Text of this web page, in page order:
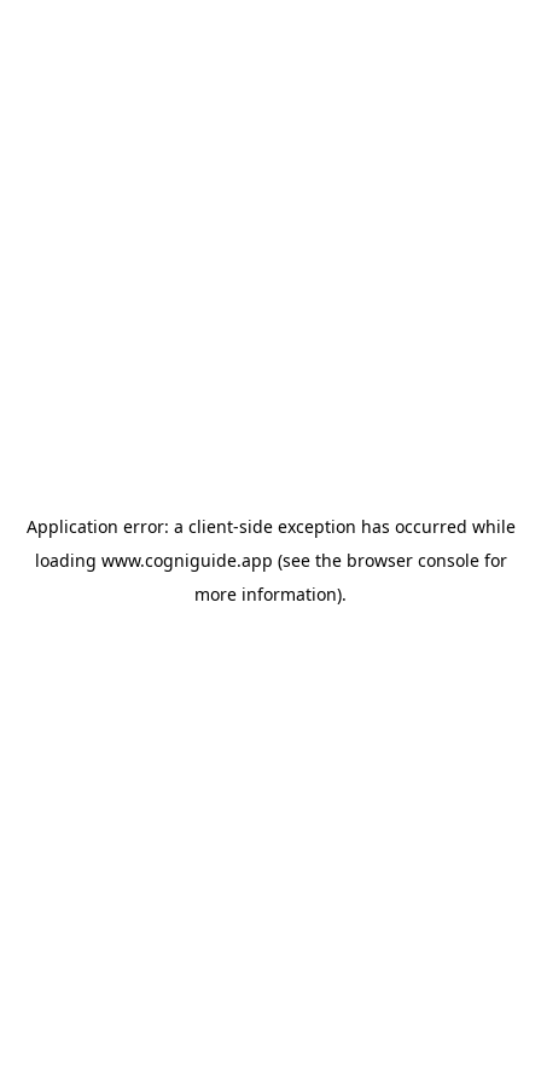
Application error: a client-side exception has occurred while
loading www.cogniguide.app (see the browser consolefor
more information).